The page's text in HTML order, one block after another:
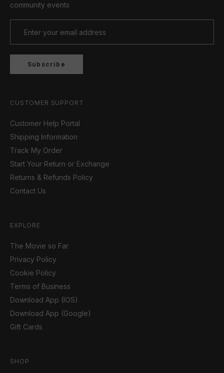
community events
Subscribe
CUSTOMER SUPPORT
Customer Help Portal
Shipping Information
Track My Order
Start Your Return or Exchange
Returns & Refunds Policy
Contact Us
EXPLORE
The Movie so Far
Privacy Policy
Cookie Policy
Terms of Business
Download App (IOS)
Download App (Google)
Gift Cards
SHOP